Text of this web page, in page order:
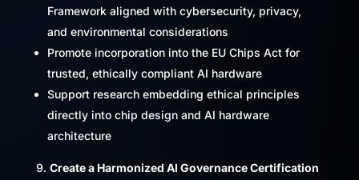
Framework aligned with cybersecurity, privacy,
and environmental considerations
Promote incorporation into the EU Chips Act for
trusted, ethically compliant AI hardware
Support research embedding ethical principles
directly into chip design and AI hardware
architecture
Create a Harmonized AI Governance Certification